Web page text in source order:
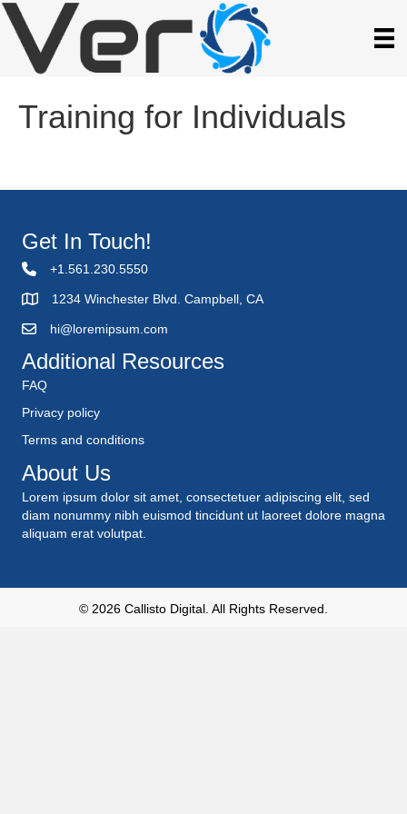
Training for Individuals
Get In Touch!
+1.561.230.5550
1234 Winchester Blvd. Campbell, CA
hi@loremipsum.com
Additional Resources
FAQ
Privacy policy
Terms and conditions
About Us
Lorem ipsum dolor sit amet, consectetuer adipiscing elit, sed
diam nonummy nibh euismod tincidunt ut laoreet dolore magna
aliquam erat volutpat.
© 2026 Callisto Digital . All Rights Reserved.